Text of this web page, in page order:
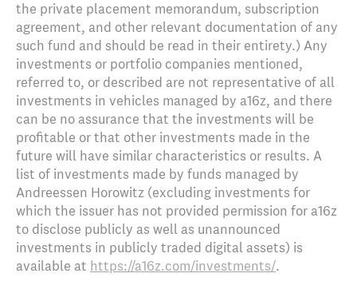
the private placement memorandum, subscription
agreement, and other relevant documentation of any
such fund and should be read in their entirety.) Any
investments or portfolio companies mentioned,
referred to, or described are not representative of all
investments in vehicles managed by a16z, and there
can be no assurance that the investments will be
profitable or that other investments made in the
future will have similar characteristics or results. A
list of investments made by funds managed by
Andreessen Horowitz (excluding investments for
which the issuer has not provided permission for a16z
to disclose publicly as well as unannounced
investments in publicly traded digital assets) is
available at https://a16z.com/investments/.